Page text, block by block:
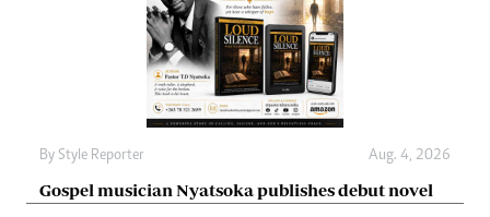
By Style Reporter Aug. 4, 2026
Gospel musician Nyatsoka publishes debut novel